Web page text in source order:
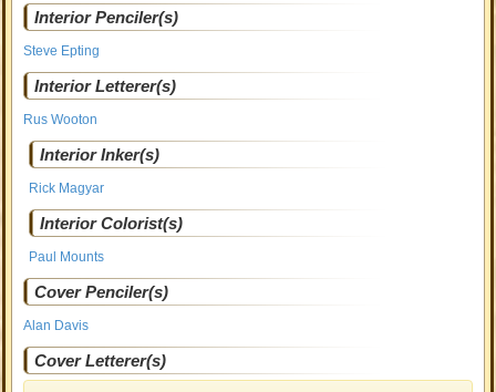
Interior Penciler(s)
Steve Epting
Interior Letterer(s)
Rus Wooton
Interior Inker(s)
Rick Magyar
Interior Colorist(s)
Paul Mounts
Cover Penciler(s)
Alan Davis
Cover Letterer(s)